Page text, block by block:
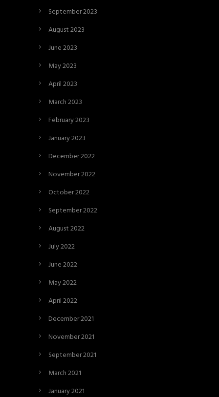
September 2023
August 2023
June 2023
May 2023
April 2023
March 2023
February 2023
January 2023
December 2022
November 2022
October 2022
September 2022
August 2022
July 2022
June 2022
May 2022
April 2022
December 2021
November 2021
September 2021
March 2021
January 2021